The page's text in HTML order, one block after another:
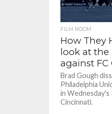
FILM ROOM
How They
look at the
against
Brad Gough
Philadelphia
in
Cincinnati.